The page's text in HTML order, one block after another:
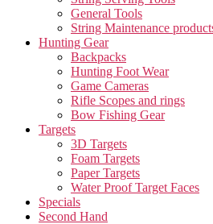
General Tools
String Maintenance
Hunting Gear
Backpacks
Hunting Foot Wear
Game Cameras
Rifle Scopes and rings
Bow Fishing Gear
Targets
3D Targets
Foam Targets
Paper Targets
Water Proof Target Faces
Specials
Second Hand